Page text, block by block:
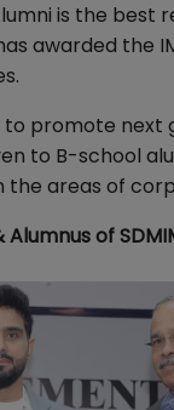
is the best
awarded the
promote
to B-school
areas of
of